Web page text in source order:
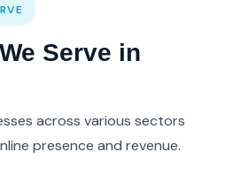
Serve in
across various sectors
presence and revenue.